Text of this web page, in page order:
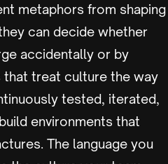
metaphors from shaping
can decide whether
accidentally or by
that treat culture the way
tested, iterated,
environments that
The language you